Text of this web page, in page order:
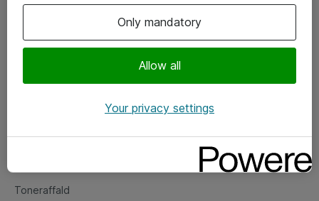
Om eShop
Salgs- og leveringsbetingelser
Fejlmelding
Toneraffald
Only mandatory
Allow all
Your privacy settings